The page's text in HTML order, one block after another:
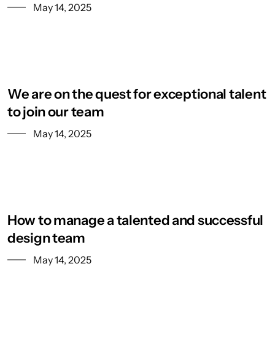
May 14, 2025
We are on the quest for exceptional talent
to join our team
May 14, 2025
How to manage a talented and successful
design team
May 14, 2025